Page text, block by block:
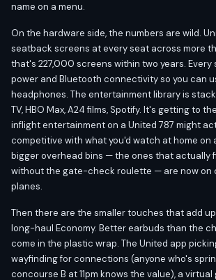
name on a menu.
On the hardware side, the numbers are wild.
seatback screens at every seat across more
that's 227,000 screens within two years.
power and Bluetooth connectivity so you can
headphones. The entertainment library is
TV, HBO Max, A24 films, Spotify. It's getting to
inflight entertainment on a United 787 might
competitive with what you'd watch at home on
bigger overhead bins — the ones that actually
without the gate-check roulette — are now on
planes.
Then there are the smaller touches that add
long-haul Economy. Better earbuds than the
come in the plastic wrap. The United app
wayfinding for connections (anyone who's
concourse B at 11pm knows the value), a